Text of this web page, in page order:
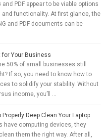
and PDF appear to be viable options
functionality. At first glance, the
and PDF documents can be
for Your Business
50% of small businesses still
If so, you need to know how to
to solidify your stability. Without
income, you’ll …
Deep Clean Your Laptop
have computing devices, they
them the right way. After all,